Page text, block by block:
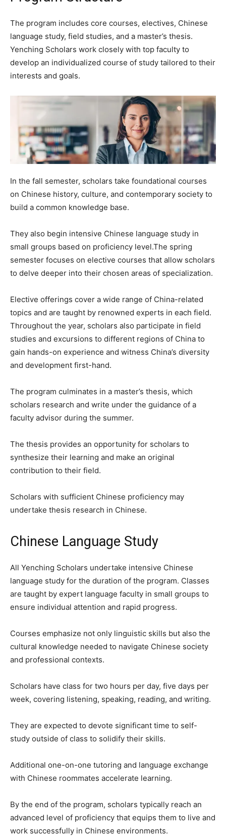
The program includes core courses, electives, Chinese
language study, field studies, and a master’s thesis.
Yenching Scholars work closely with top faculty to
develop an individualized course of study tailored to their
interests and goals.
In the fall semester, scholars take foundational courses
on Chinese history, culture, and contemporary society to
build a common knowledge base.
They also begin intensive Chinese language study in
small groups based on proficiency level.The spring
semester focuses on elective courses that allow scholars
to delve deeper into their chosen areas of specialization.
Elective offerings cover a wide range of China-related
topics and are taught by renowned experts in each field.
Throughout the year, scholars also participate in field
studies and excursions to different regions of China to
gain hands-on experience and witness China’s diversity
and development first-hand.
The program culminates in a master’s thesis, which
scholars research and write under the guidance of a
faculty advisor during the summer.
The thesis provides an opportunity for scholars to
synthesize their learning and make an original
contribution to their field.
Scholars with sufficient Chinese proficiency may
undertake thesis research in Chinese.
Chinese Language Study
All Yenching Scholars undertake intensive Chinese
language study for the duration of the program. Classes
are taught by expert language faculty in small groups to
ensure individual attention and rapid progress.
Courses emphasize not only linguistic skills but also the
cultural knowledge needed to navigate Chinese society
and professional contexts.
Scholars have class for two hours per day, five days per
week, covering listening, speaking, reading, and writing.
They are expected to devote significant time to self-
study outside of class to solidify their skills.
Additional one-on-one tutoring and language exchange
with Chinese roommates accelerate learning.
By the end of the program, scholars typically reach an
advanced level of proficiency that equips them to live and
work successfully in Chinese environments.